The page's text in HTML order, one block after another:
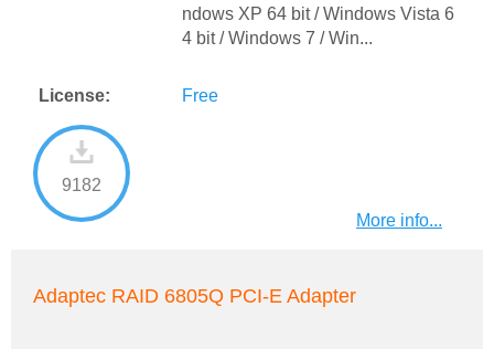
ndows XP 64 bit / Windows Vista 6
4 bit / Windows 7 / Win...
License: Free
9182
More info...
Adaptec RAID 6805Q PCI-E Adapter